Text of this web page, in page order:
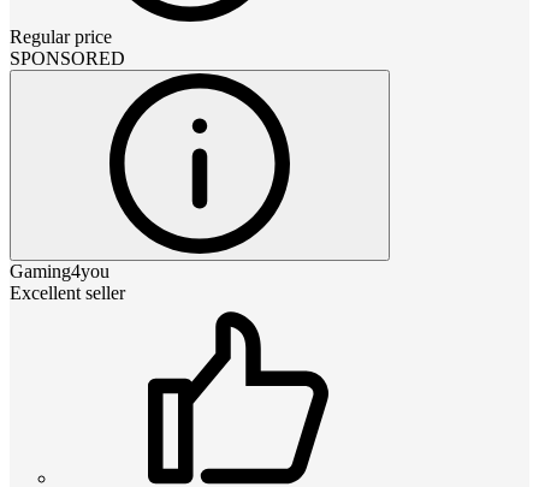
Regular price
SPONSORED
Gaming4you
Excellent seller